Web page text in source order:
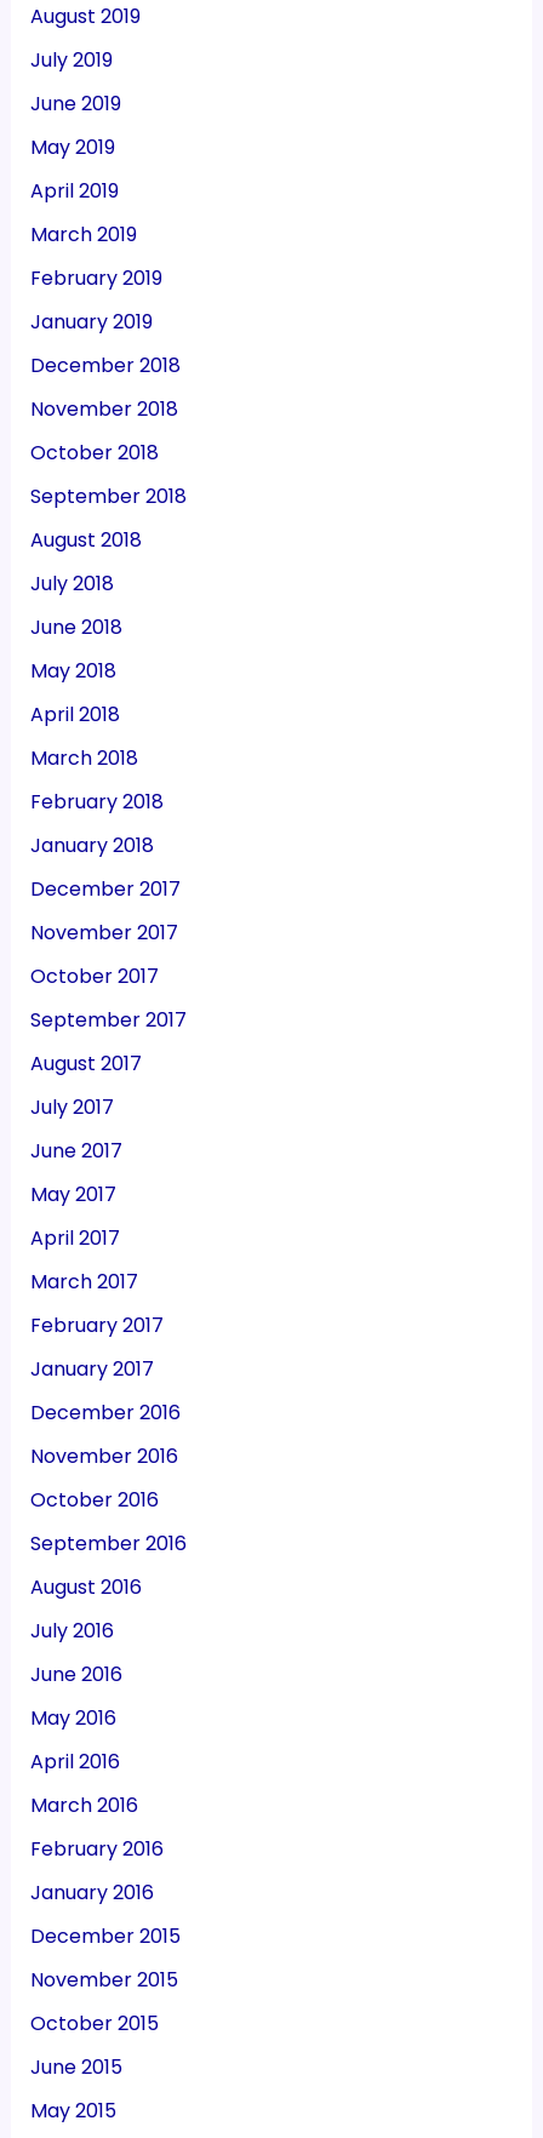
August 2019
July 2019
June 2019
May 2019
April 2019
March 2019
February 2019
January 2019
December 2018
November 2018
October 2018
September 2018
August 2018
July 2018
June 2018
May 2018
April 2018
March 2018
February 2018
January 2018
December 2017
November 2017
October 2017
September 2017
August 2017
July 2017
June 2017
May 2017
April 2017
March 2017
February 2017
January 2017
December 2016
November 2016
October 2016
September 2016
August 2016
July 2016
June 2016
May 2016
April 2016
March 2016
February 2016
January 2016
December 2015
November 2015
October 2015
June 2015
May 2015